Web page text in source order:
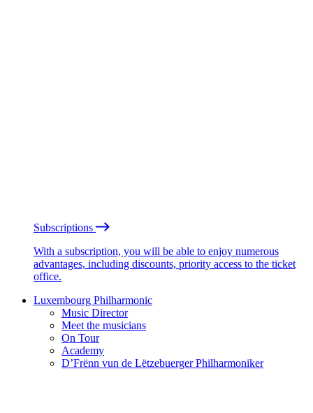
Subscriptions
With a subscription, you will be able to enjoy numerous
advantages, including discounts, priority access to the ticket
office.
Luxembourg Philharmonic
Music Director
Meet the musicians
On Tour
Academy
D’Frënn vun de Lëtzebuerger Philharmoniker